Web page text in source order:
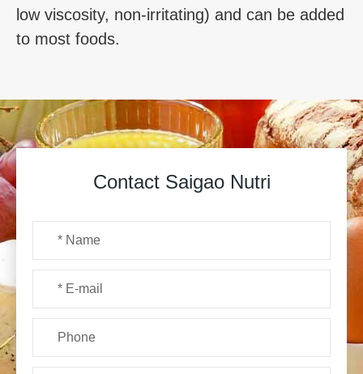
low viscosity, non-irritating) and can be added
to most foods.
Contact Saigao Nutri